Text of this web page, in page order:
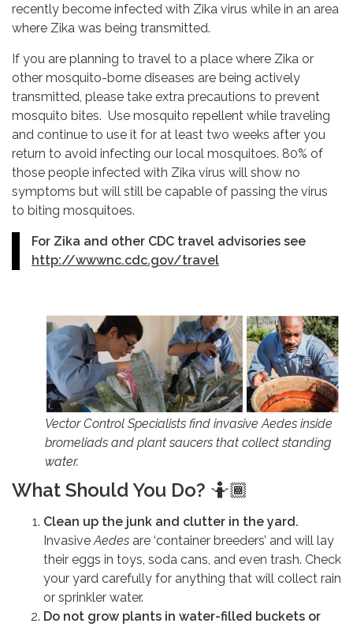
recently become infected with Zika virus while in an area
where Zika was being transmitted.
If you are planning to travel to a place where Zika or
other mosquito-borne diseases are being actively
transmitted, please take extra precautions to prevent
mosquito bites. Use mosquito repellent while traveling
and continue to use it for at least two weeks after you
return to avoid infecting our local mosquitoes. 80% of
those people infected with Zika virus will show no
symptoms but will still be capable of passing the virus
to biting mosquitoes.
For Zika and other CDC travel advisories see
http://wwwnc.cdc.gov/travel
Vector Control Specialists find invasiveAedesinside
bromeliads and plant saucers that collect standing
water.
What Should You Do? 🤷🏾
Clean up the junk and clutter in the yard.
InvasiveAedes are ‘container breeders’ and will lay
their eggs in toys, soda cans, and even trash. Check
your yard carefully for anything that will collect rain
or sprinkler water.
Do not grow plants in water-filled buckets or